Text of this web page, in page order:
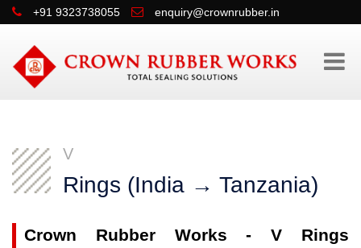
+91 9323738055 enquiry@crownrubber.in
V
Rings (India → Tanzania)
Crown Rubber Works - V Rings